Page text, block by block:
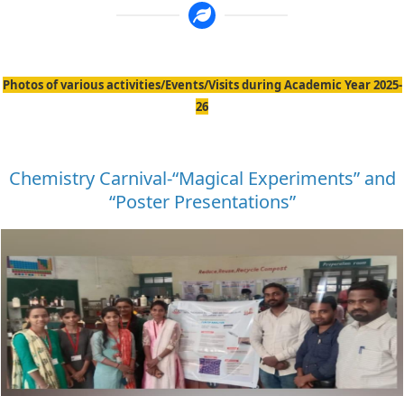
Photos of various activities/Events/Visits during Academic Year 2025-
26
Chemistry Carnival-“Magical Experiments” and
“Poster Presentations”